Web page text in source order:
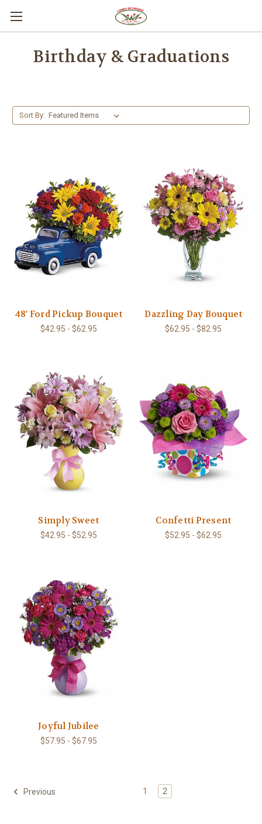
Birthday & Graduations
Sort By:
48' Ford Pickup Bouquet
$42.95 - $62.95
Dazzling Day Bouquet
$62.95 - $82.95
Simply Sweet
$42.95 - $52.95
Confetti Present
$52.95 - $62.95
Joyful Jubilee
$57.95 - $67.95
Previous 1 2